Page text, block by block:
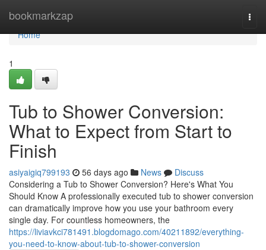
bookmarkzap
Home
Home
1
Tub to Shower Conversion:
What to Expect from Start to
Finish
asiyaigiq799193 56 days ago News
Discuss
Considering a Tub to Shower Conversion? Here's What You
Should Know A professionally executed tub to shower conversion
can dramatically improve how you use your bathroom every
single day. For countless homeowners, the
https://liviavkci781491.blogdomago.com/40211892/everything-
you-need-to-know-about-tub-to-shower-conversion